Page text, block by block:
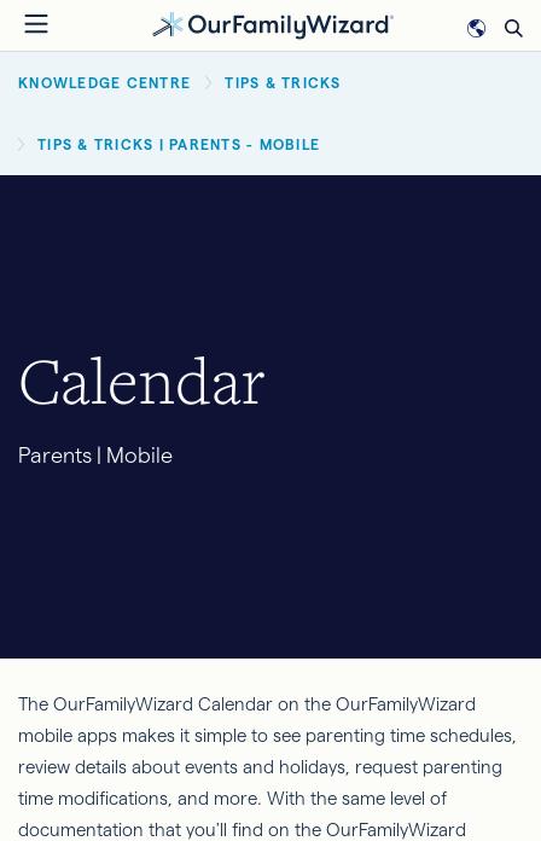
Skip
to
main
BREADCRUMB
KNOWLEDGE CENTRE TIPS & TRICKS
TIPS & TRICKS | PARENTS - MOBILE
Calendar
Parents | Mobile
The OurFamilyWizard Calendar on the OurFamilyWizard
mobile apps makes it simple to see parenting time schedules,
review details about events and holidays, request parenting
time modifications, and more. With the same level of
documentation that you'll find on the OurFamilyWizard